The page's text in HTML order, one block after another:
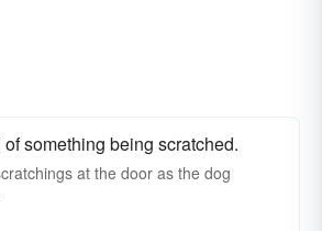
something being scratched.
at the door as the dog